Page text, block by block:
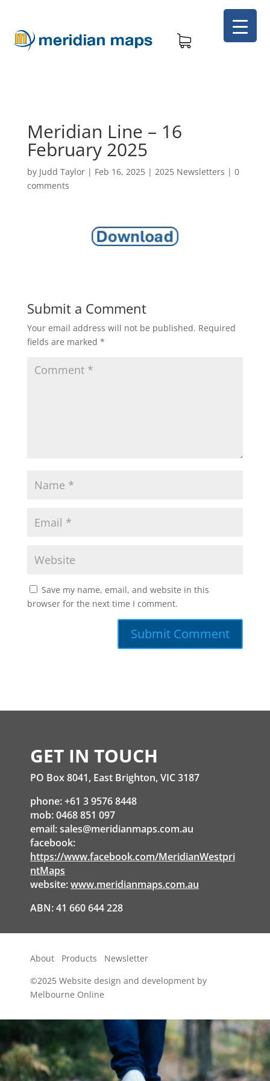
Meridian Line – 16
February 2025
by Judd Taylor| Feb 16, 2025| 2025 Newsletters | 0
comments
Submit a Comment
Your email address will not be published. Required
fields are marked *
Save my name, email, and website in this
browser for the next time I comment.
GET IN TOUCH
PO Box 8041, East Brighton, VIC 3187
phone: +61 3 9576 8448
mob: 0468 851 097
email:sales@meridianmaps.com.au
facebook:
https://www.facebook.com/MeridianWestpri
ntMaps
website:www.meridianmaps.com.au
ABN: 41 660 644 228
About Products
Newsletter
©2025 Website design and development by
Melbourne Online